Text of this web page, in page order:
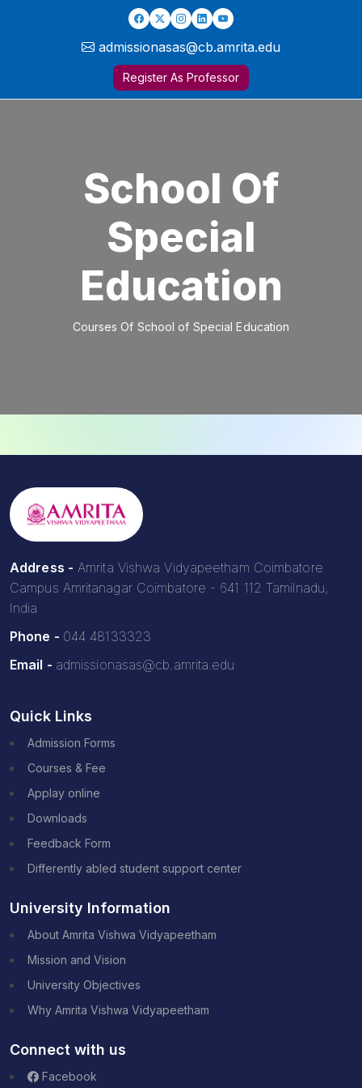
admissionasas@cb.amrita.edu
Register As Professor
School Of
Special
Education
Courses Of School of Special Education
Address - Amrita Vishwa Vidyapeetham Coimbatore
Campus Amritanagar Coimbatore - 641 112 Tamilnadu,
India
Phone - 044 48133323
Email - admissionasas@cb.amrita.edu
Quick Links
Admission Forms
Courses & Fee
Applay online
Downloads
Feedback Form
Differently abled student support center
University Information
About Amrita Vishwa Vidyapeetham
Mission and Vision
University Objectives
Why Amrita Vishwa Vidyapeetham
Connect with us
Facebook